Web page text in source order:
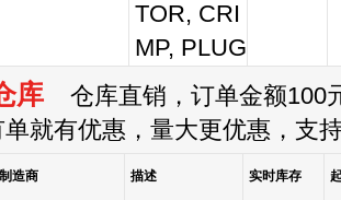
TOR, CRI
MP, PLUG
库 仓库直销，订单金额100
就有优惠，量大更优惠，支
制造商 描述 实时库存